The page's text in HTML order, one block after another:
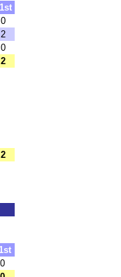
0
2
0
2
2
0